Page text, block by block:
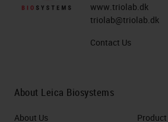
www.triolab.dk
triolab@triolab.dk
Contact Us
About Leica Biosystems
About Us